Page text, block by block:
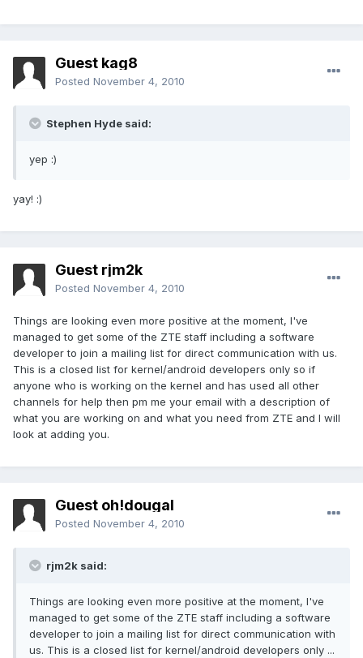
Guest kag8
Posted November 4, 2010
Stephen Hyde said:
yep :)
yay! :)
Guest rjm2k
Posted November 4, 2010
Things are looking even more positive at the moment, I've
managed to get some of the ZTE staff including a software
developer to join a mailing list for direct communication with us.
This is a closed list for kernel/android developers only so if
anyone who is working on the kernel and has used all other
channels for help then pm me your email with a description of
what you are working on and what you need from ZTE and I will
look at adding you.
Guest oh!dougal
Posted November 4, 2010
rjm2k said:
Things are looking even more positive at the moment, I've
managed to get some of the ZTE staff including a software
developer to join a mailing list for direct communication with
us. This is a closed list for kernel/android developers only ...